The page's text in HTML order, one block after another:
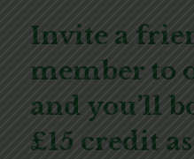
Invite a
member to
and you’ll
£15 credit